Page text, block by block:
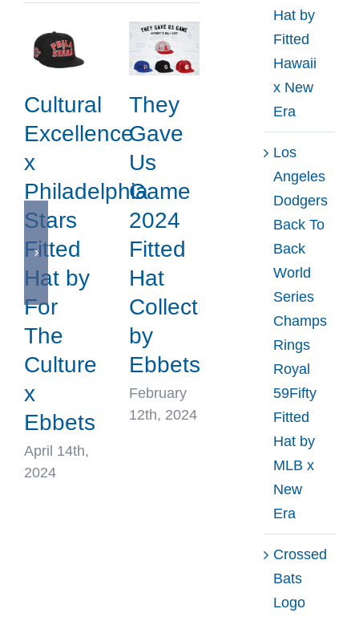
Cultural
Excellence
x
Philadelphia
Stars
Fitted
Hat by
For
The
Culture
x
Ebbets
April 14th,
2024
They
Gave
Us
Game
2024
Fitted
Hat
Collection
by
Ebbets
February
12th, 2024
Hat by
Fitted
Hawaii
x New
Era
Los
Angeles
Dodgers
Back To
Back
World
Series
Champs
Rings
Royal
59Fifty
Fitted
Hat by
MLB x
New
Era
Crossed
Bats
Logo